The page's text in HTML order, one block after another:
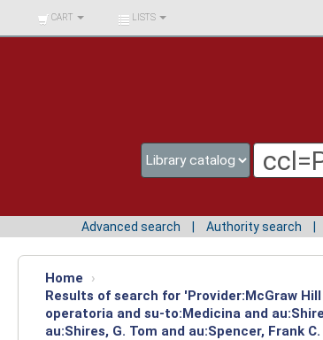
BIBLIOTECA UNIV.
SURCOLOMBIANA
CART LISTS
Advanced search Authority search
Home
›
Results of search for 'Provider:McGraw
operatoria and su-to:Medicina and
au:Shires, G. Tom and au:Spencer, Frank